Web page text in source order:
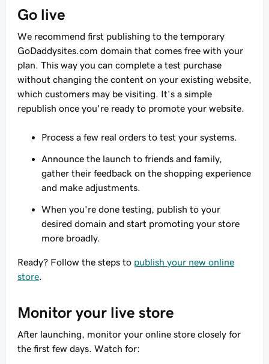
Go live
We recommend first publishing to the temporary
GoDaddysites.com domain that comes free with your
plan. This way you can complete a test purchase
without changing the content on your existing website,
which customers may be visiting. It's a simple
republish once you're ready to promote your website.
Process a few real orders to test your systems.
Announce the launch to friends and family,
gather their feedback on the shopping experience
and make adjustments.
When you're done testing, publish to your
desired domain and start promoting your store
more broadly.
Ready? Follow the steps to publish your new online
store
Monitor your live store
After launching, monitor your online store closely for
the first few days. Watch for: